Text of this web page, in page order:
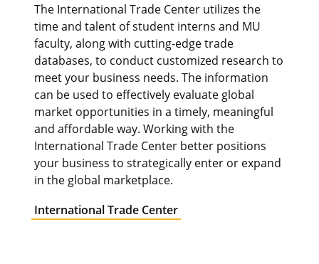
The International Trade Center utilizes the
time and talent of student interns and MU
faculty, along with cutting-edge trade
databases, to conduct customized research to
meet your business needs. The information
can be used to effectively evaluate global
market opportunities in a timely, meaningful
and affordable way. Working with the
International Trade Center better positions
your business to strategically enter or expand
in the global marketplace.
International Trade Center